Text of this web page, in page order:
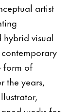
artist
visual
form of
the years,